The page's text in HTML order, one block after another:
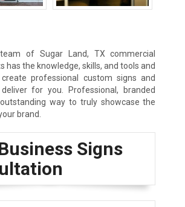
of Sugar Land, TX commercial
has the knowledge, skills, and tools and
professional custom signs and
for you. Professional, branded
way to truly showcase the
brand.
Signs